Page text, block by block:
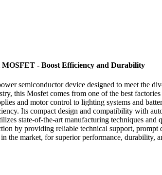
- Boost Efficiency and Durability
semiconductor device designed to meet the
this Mosfet comes from one of the best
and motor control to lighting systems and
Its compact design and compatibility with
state-of-the-art manufacturing techniques and
by providing reliable technical support,
market, for superior performance, durability,